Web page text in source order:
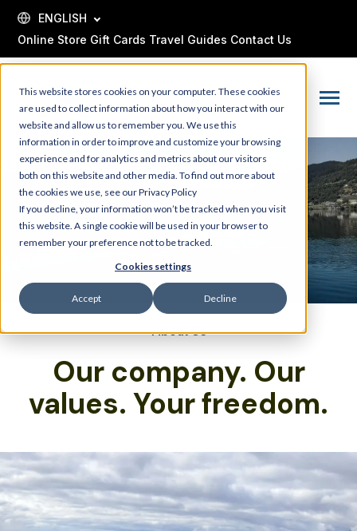
This website stores cookies on your computer. These cookies
are used to collect information about how you interact with our
website and allow us to remember you. We use this
information in order to improve and customize your browsing
experience and for analytics and metrics about our visitors
both on this website and other media. To find out more about
the cookies we use, see our Privacy Policy
If you decline, your information won’t be tracked when you visit
this website. A single cookie will be used in your browser to
remember your preference not to be tracked.
Cookies settings
Accept Decline
CONTENT
Online Store Gift Cards Travel Guides Contact Us
ENGLISH
Toggle
About Us
Our company. Our
values. Your freedom.